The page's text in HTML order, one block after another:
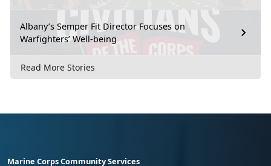
Albany’s Semper Fit Director Focuses on
Warfighters’ Well-being
Read More Stories
Marine Corps Community Services